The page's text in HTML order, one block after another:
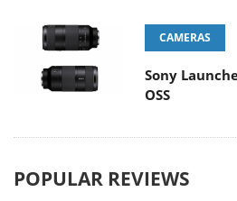
CAMERAS
Sony
OSS
POPULAR REVIEWS